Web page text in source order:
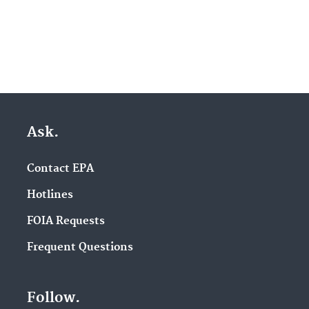
Ask.
Contact EPA
Hotlines
FOIA Requests
Frequent Questions
Follow.